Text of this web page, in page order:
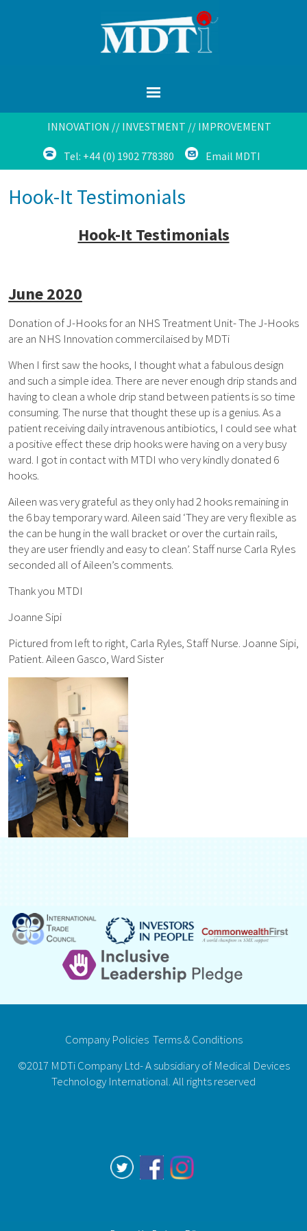
INNOVATION // INVESTMENT // IMPROVEMENT
Tel: +44 (0) 1902 778380 Email MDTI
Hook-It Testimonials
Hook-It Testimonials
June 2020
Donation of J-Hooks for an NHS Treatment Unit- The J-Hooks
are an NHS Innovation commercilaised by MDTi
When I first saw the hooks, I thought what a fabulous design
and such a simple idea. There are never enough drip stands and
having to clean a whole drip stand between patients is so time
consuming. The nurse that thought these up is a genius. As a
patient receiving daily intravenous antibiotics, I could see what
a positive effect these drip hooks were having on a very busy
ward. I got in contact with MTDI who very kindly donated 6
hooks.
Aileen was very grateful as they only had 2 hooks remaining in
the 6 bay temporary ward. Aileen said ‘They are very flexible as
the can be hung in the wall bracket or over the curtain rails,
they are user friendly and easy to clean’. Staff nurse Carla Ryles
seconded all of Aileen’s comments.
Thank you MTDI
Joanne Sipi
Pictured from left to right, Carla Ryles, Staff Nurse. Joanne Sipi,
Patient. Aileen Gasco, Ward Sister
Company Policies Terms & Conditions
©2017 MDTi Company Ltd- A subsidiary of Medical Devices
Technology International. All rights reserved